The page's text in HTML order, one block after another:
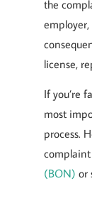
the
license,
If you’re
most
process.
(BON) or